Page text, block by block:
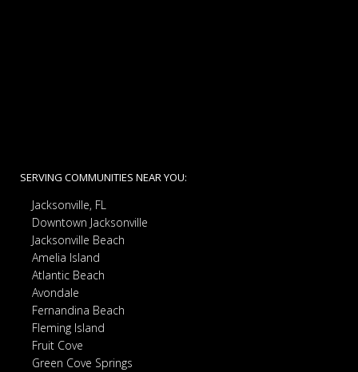
SERVING COMMUNITIES NEAR YOU:
Jacksonville, FL
Downtown Jacksonville
Jacksonville Beach
Amelia Island
Atlantic Beach
Avondale
Fernandina Beach
Fleming Island
Fruit Cove
Green Cove Springs